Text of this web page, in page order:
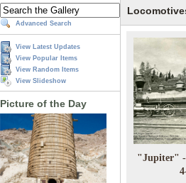
Advanced Search
View Latest Updates
View Popular Items
View Random Items
View Slideshow
Picture of the Day
"Jupiter"